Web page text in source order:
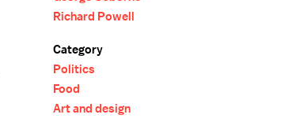
Richard Powell
Category
Politics
Food
Art and design